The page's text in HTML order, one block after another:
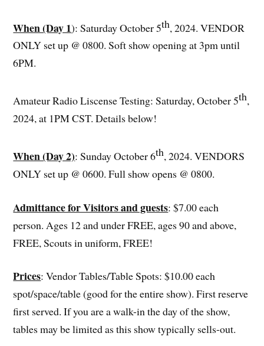
When (Day 1): Saturday October 5th, 2024. VENDOR
ONLY set up @ 0800. Soft show opening at 3pm until
6PM.
Amateur Radio Liscense Testing: Saturday, October 5th,
2024, at 1PM CST. Details below!
When (Day 2): Sunday October 6th, 2024. VENDORS
ONLY set up @ 0600. Full show opens @ 0800.
Admittance for Visitors and guests: $7.00 each
person. Ages 12 and under FREE, ages 90 and above,
FREE, Scouts in uniform, FREE!
Prices: Vendor Tables/Table Spots: $10.00 each
spot/space/table (good for the entire show). First reserve
first served. If you are a walk-in the day of the show,
tables may be limited as this show typically sells-out.